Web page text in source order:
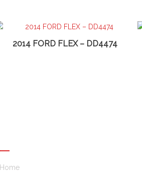
2014 FORD FLEX – DD4474
Home